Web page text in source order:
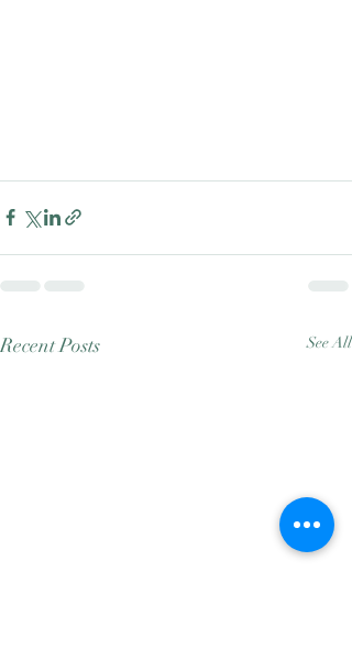
Recent Posts See All